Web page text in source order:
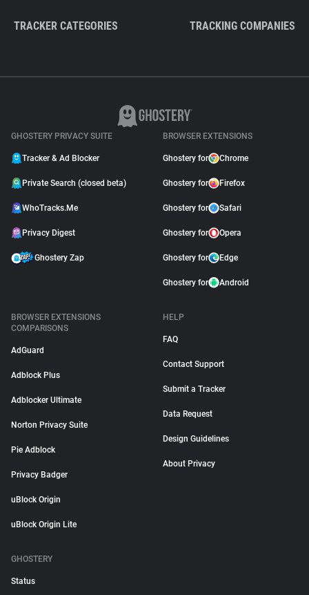
TRACKER CATEGORIES TRACKING COMPANIES
GHOSTERY PRIVACY SUITE
Tracker & Ad Blocker
Private Search (closed beta)
WhoTracks.Me
Privacy Digest
Ghostery Zap
BROWSER EXTENSIONS
Ghostery for Chrome
Ghostery for Firefox
Ghostery for Safari
Ghostery for Opera
Ghostery for Edge
Ghostery for Android
BROWSER EXTENSIONS
COMPARISONS
AdGuard
Adblock Plus
Adblocker Ultimate
Norton Privacy Suite
Pie Adblock
Privacy Badger
uBlock Origin
uBlock Origin Lite
HELP
FAQ
Contact Support
Submit a Tracker
Data Request
Design Guidelines
About Privacy
GHOSTERY
Status